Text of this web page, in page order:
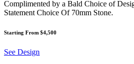
Complimented by a Bald Choice of
Statement Choice Of 70mm Stone.
Starting From $4,500
See Design